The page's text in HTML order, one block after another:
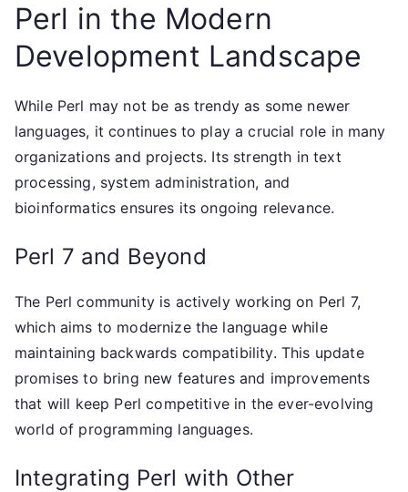
Perl in the Modern
Development Landscape
While Perl may not be as trendy as some newer
languages, it continues to play a crucial role in many
organizations and projects. Its strength in text
processing, system administration, and
bioinformatics ensures its ongoing relevance.
Perl 7 and Beyond
The Perl community is actively working on Perl 7,
which aims to modernize the language while
maintaining backwards compatibility. This update
promises to bring new features and improvements
that will keep Perl competitive in the ever-evolving
world of programming languages.
Integrating Perl with Other